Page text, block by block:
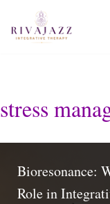
Skip
stress
Bioresonance:
Role in